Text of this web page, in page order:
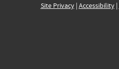
Site Privacy| Accessibility|